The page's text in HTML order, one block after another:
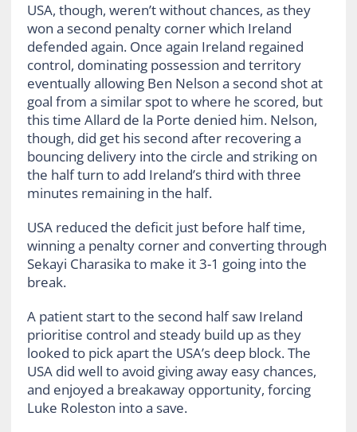
USA, though, weren’t without chances, as they
won a second penalty corner which Ireland
defended again. Once again Ireland regained
control, dominating possession and territory
eventually allowing Ben Nelson a second shot at
goal from a similar spot to where he scored, but
this time Allard de la Porte denied him. Nelson,
though, did get his second after recovering a
bouncing delivery into the circle and striking on
the half turn to add Ireland’s third with three
minutes remaining in the half.
USA reduced the deficit just before half time,
winning a penalty corner and converting through
Sekayi Charasika to make it 3-1 going into the
break.
A patient start to the second half saw Ireland
prioritise control and steady build up as they
looked to pick apart the USA’s deep block. The
USA did well to avoid giving away easy chances,
and enjoyed a breakaway opportunity, forcing
Luke Roleston into a save.